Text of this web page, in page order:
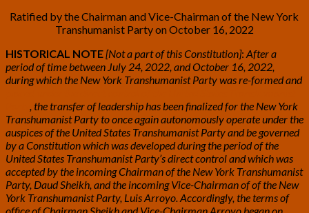
Ratified by the Chairman and Vice-Chairman of the New York
Transhumanist Party on October 16, 2022
HISTORICAL NOTE[Not a part of this Constitution]: After a
period of time between July 24, 2022, and October 16, 2022,
during which the New York Transhumanist Party was re-formed and
, the transfer of leadership has been finalized for the New York
Transhumanist Party to once again autonomously operate under the
auspices of the United States Transhumanist Party and be governed
by a Constitution which was developed during the period of the
United States Transhumanist Party’s direct control and which was
accepted by the incoming Chairman of the New York Transhumanist
Party, Daud Sheikh, and the incoming Vice-Chairman of of the New
York Transhumanist Party, Luis Arroyo. Accordingly, the terms of
office of Chairman Sheikh and Vice-Chairman Arroyo began on